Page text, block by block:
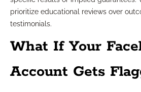
prioritize educational reviews over
testimonials.
What If Your
Account Gets